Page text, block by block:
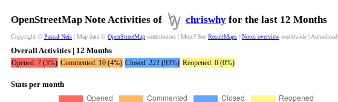
OpenStreetMap Note Activities of chriswhy for the last 12 Months
Copyright © Pascal Neis | Map data © OpenStreetMap contributors | More? See ResultMaps | Notes overview worldwide | Autoreload
Overall Activities | 12 Months
Opened: 7 (3%) Commented: 10 (4%) Closed: 222 (93%) Reopened: 0 (0%)
Stats per month